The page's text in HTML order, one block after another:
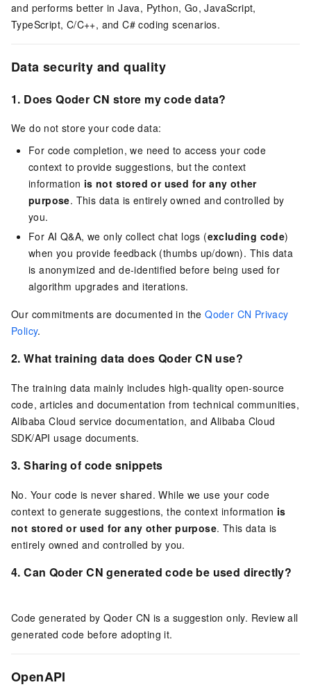
and performs better in Java, Python, Go, JavaScript,
TypeScript, C/C++, and C# coding scenarios.
Data security and quality
1. DoesQoder CN store my code data?
We do not store your code data:
For code completion, we need to access your code
context to provide suggestions, but the context
information is not stored or used for any other
purpose. This data is entirely owned and controlled by
you.
For AI Q&A, we only collect chat logs (excluding code)
when you provide feedback (thumbs up/down). This data
is anonymized and de-identified before being used for
algorithm upgrades and iterations.
Our commitments are documented in theQoder CN Privacy
Policy.
2.What training data does Qoder CN use?
The training data mainly includes high-quality open-source
code, articles and documentation from technical communities,
Alibaba Cloud service documentation, and Alibaba Cloud
SDK/API usage documents.
3. Sharing of code snippets
No. Your code is never shared. While we use your code
context to generate suggestions, the context information is
not stored or used for any other purpose. This data is
entirely owned and controlled by you.
4. Can Qoder CN generated code be used directly?
Code generated byQoder CN is a suggestion only. Review all
generated code before adopting it.
OpenAPI